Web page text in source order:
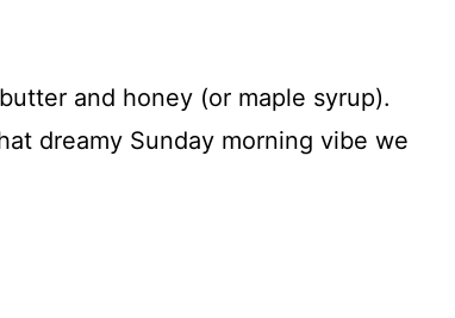
and honey (or maple syrup).
dreamy Sunday morning vibe we